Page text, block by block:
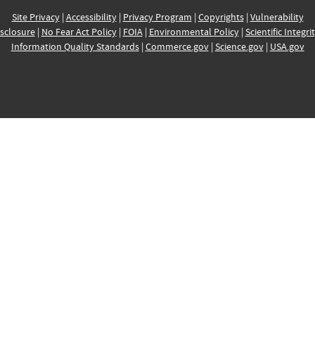
Site Privacy| Accessibility| Privacy Program | Copyrights| Vulnerability
| No Fear Act Policy| FOIA| Environmental Policy| Scientific
Information Quality Standards| Commerce.gov| Science.gov| USA.gov